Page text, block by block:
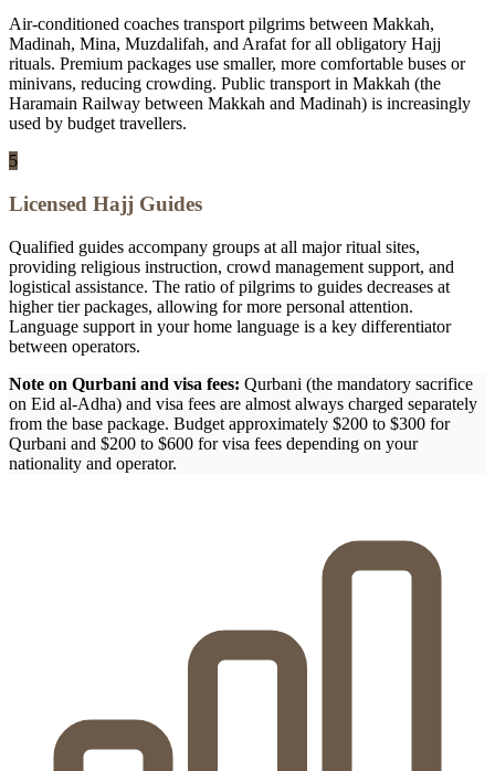
Air-conditioned coaches transport pilgrims between Makkah,
Madinah, Mina, Muzdalifah, and Arafat for all obligatory Hajj
rituals. Premium packages use smaller, more comfortable buses or
minivans, reducing crowding. Public transport in Makkah (the
Haramain Railway between Makkah and Madinah) is increasingly
used by budget travellers.
5
Licensed Hajj Guides
Qualified guides accompany groups at all major ritual sites,
providing religious instruction, crowd management support, and
logistical assistance. The ratio of pilgrims to guides decreases at
higher tier packages, allowing for more personal attention.
Language support in your home language is a key differentiator
between operators.
Note on Qurbani and visa fees: Qurbani (the mandatory sacrifice
on Eid al-Adha) and visa fees are almost always charged separately
from the base package. Budget approximately $200 to $300 for
Qurbani and $200 to $600 for visa fees depending on your
nationality and operator.